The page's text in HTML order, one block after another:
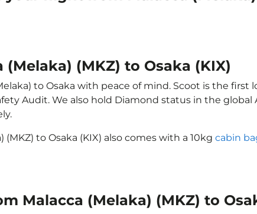
(MKZ) to Osaka (KIX)
to Osaka with peace of mind. Scoot is the
Audit. We also hold Diamond status in the
to Osaka (KIX) also comes with a 10kg cabin
Malacca (Melaka) (MKZ) to